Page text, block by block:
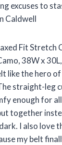
excuses to
Caldwell
Fit Stretch
38W x
like the hero
straight-leg
enough for
together
I also love
my belt